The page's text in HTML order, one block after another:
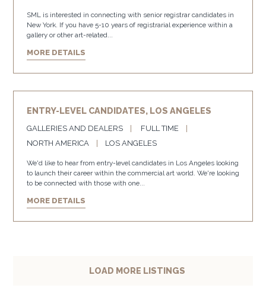
SML is interested in connecting with senior registrar candidates in
New York. If you have 5-10 years of registrarial experience within a
gallery or other art-related...
MORE DETAILS
ENTRY-LEVEL CANDIDATES, LOS ANGELES
GALLERIES AND DEALERS
FULL TIME
NORTH AMERICA
LOS ANGELES
We'd like to hear from entry-level candidates in Los Angeles looking
to launch their career within the commercial art world. We're looking
to be connected with those with one...
MORE DETAILS
LOAD MORE LISTINGS